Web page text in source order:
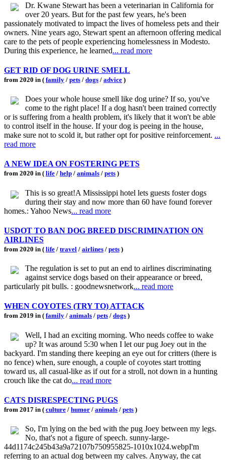
Dr. Kwane Stewart has been a veterinarian in California for
over 20 years. But for the past few years, he's been
passionately motivated to impact the lives of homeless pets and their
owners. Nine years ago, Stewart spent an afternoon offering medical
care to the pets of people experiencing homelessness in Modesto.
During this experience, he learned... read more
GET RID OF DOG URINE SMELL
from 2020 in ( family / pets / dogs / advice )
Does your whole house smell like dog urine? If so, you've
come to the right place! If a dog hasn't been trained correctly
or is suffering from a health problem, it's likely that it won't be able
to control itself in the house. If your dog is peeing in the house,
make sure not to scold it, but rather opt for positive reinforcement. ...
read more
A NEW IDEA ON FOSTERING PETS
from 2020 in ( life / help / animals / pets )
This is so great!A Mississippi hotel lets guests foster dogs
during their stay and now more than 60 have found forever
homes.: Yahoo News... read more
USDOT TO BAN DOG BREED DISCRIMINATION ON
AIRLINES
from 2020 in ( life / travel / airlines / pets )
The regulation is set to put an end to airlines discriminating
against service dogs based on their appearance or breed,
particularly pit bulls. : goodnewsnetwork... read more
WHEN COYOTES (TRY TO) ATTACK
from 2019 in ( family / animals / pets / dogs )
Well, I had an exciting morning. Who needs coffee to wake
up? It was around 5:30 when I let our pug Joey out in the
backyard. I'm standing there keeping an eye out for critters (there is
no fence) when, sure enough, a couple of coyotes start trotting
toward us, all casual-like as if out for a stroll, not down in a hunting
crouch like the cat do... read more
CATS DISRESPECTING PUGS
from 2017 in ( culture / humor / animals / pets )
So, I'm lying on the bed with the pug Joey between my legs.
No, that's not a figure of speech. sunny-large-
44d1174c245b43a9a72107b750955825-1010x1024.webpI'm
referring to an actual dog between my calves. Anyway, the cat